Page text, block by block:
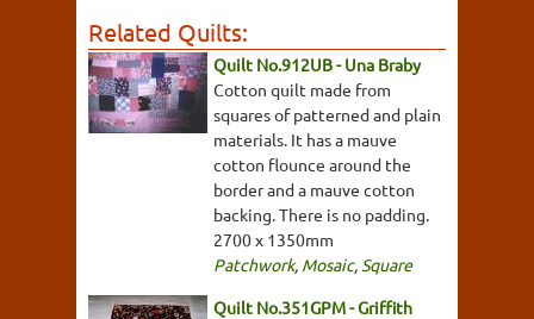
Related Quilts:
Quilt No.912UB - Una Braby
Cotton quilt made from
squares of patterned and plain
materials. It has a mauve
cotton flounce around the
border and a mauve cotton
backing. There is no padding.
2700 x 1350mm
Patchwork, Mosaic, Square
Quilt No.351GPM - Griffith